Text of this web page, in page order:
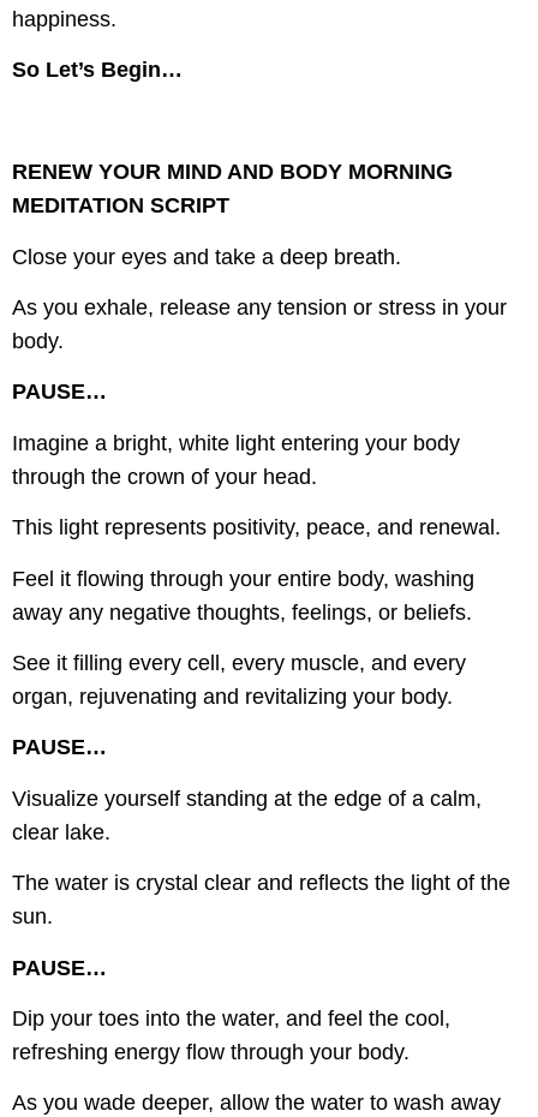
happiness.
So Let’s Begin…
RENEW YOUR MIND AND BODY MORNING
MEDITATION SCRIPT
Close your eyes and take a deep breath.
As you exhale, release any tension or stress in your
body.
PAUSE…
Imagine a bright, white light entering your body
through the crown of your head.
This light represents positivity, peace, and renewal.
Feel it flowing through your entire body, washing
away any negative thoughts, feelings, or beliefs.
See it filling every cell, every muscle, and every
organ, rejuvenating and revitalizing your body.
PAUSE…
Visualize yourself standing at the edge of a calm,
clear lake.
The water is crystal clear and reflects the light of the
sun.
PAUSE…
Dip your toes into the water, and feel the cool,
refreshing energy flow through your body.
As you wade deeper, allow the water to wash away